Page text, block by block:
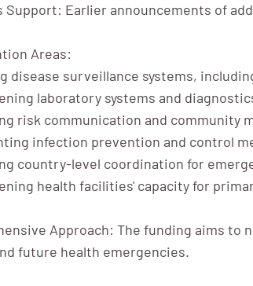
Support: Earlier announcements of
Areas:
disease surveillance systems,
laboratory systems and
risk communication and community
infection prevention and control
country-level coordination for
health facilities' capacity for
Approach: The funding aims
future health emergencies.